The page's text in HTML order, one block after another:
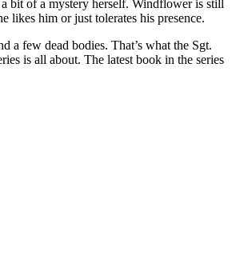
bit of a mystery herself. Windflower is still
likes him or just tolerates his presence.
a few dead bodies. That’s what the Sgt.
is all about. The latest book in the series